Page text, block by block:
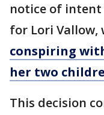
notice of
for Lori Vallow,
conspiring
her two
This decision